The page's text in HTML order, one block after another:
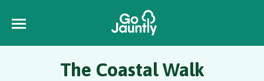
The Coastal Walk